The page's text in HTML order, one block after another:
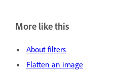
More like this
About filters
Flatten an image